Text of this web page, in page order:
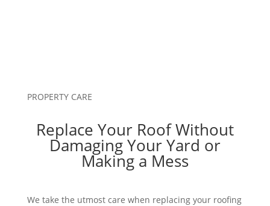
PROPERTY CARE
Replace Your Roof Without
Damaging Your Yard or
Making a Mess
We take the utmost care when replacing your roofing